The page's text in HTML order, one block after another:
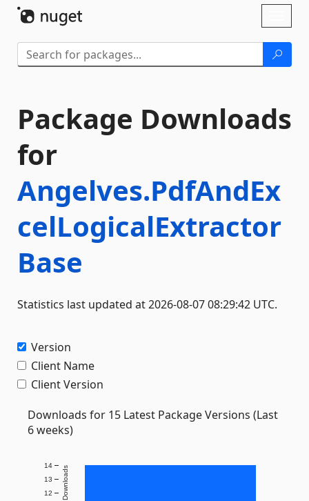
Package Downloads
for
Angelves.PdfAndEx
celLogicalExtractor
Base
Statistics last updated at 2026-08-07 08:29:42 UTC.
Version
Client Name
Client Version
Downloads for 15 Latest Package Versions (Last
6 weeks)
12
13
14 Downloads